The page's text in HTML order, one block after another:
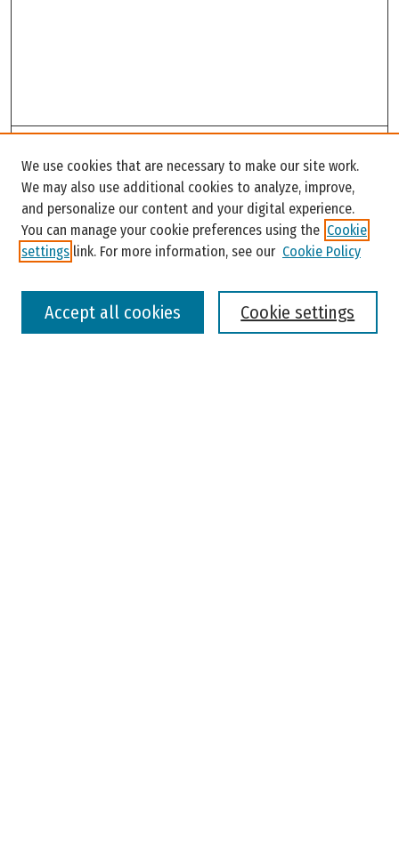
Enter search terms:
We use cookies that are necessary to make our site work.
We may also use additional cookies to analyze, improve,
and personalize our content and your digital experience.
You can manage your cookie preferences using the Cookie
settings link. For more information, see our Cookie Policy
Cookie settings
Accept all cookies